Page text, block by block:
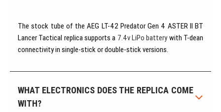
The stock tube of the AEG LT-42 Predator Gen 4 ASTER II BT
Lancer Tactical replica supports a 7.4v LiPo batterywith T-dean
connectivity in single-stick or double-stick versions.
WHAT ELECTRONICS DOES THE REPLICA COME
WITH?